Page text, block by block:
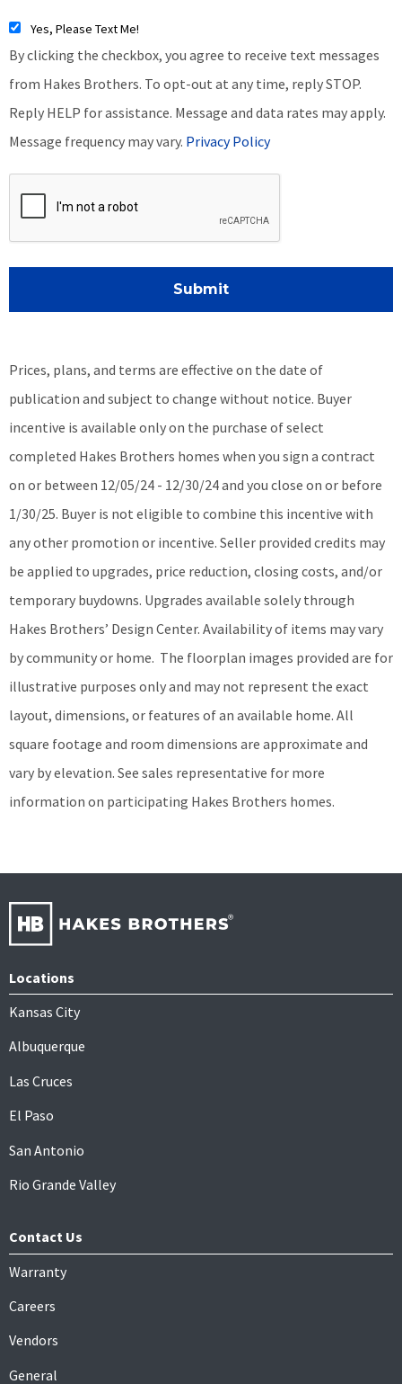
Yes, Please Text Me!
By clicking the checkbox, you agree to receive text messages
from Hakes Brothers. To opt-out at any time, reply STOP.
Reply HELP for assistance. Message and data rates may apply.
Message frequency may vary. Privacy Policy
Submit
Prices, plans, and terms are effective on the date of
publication and subject to change without notice. Buyer
incentive is available only on the purchase of select
completed Hakes Brothers homes when you sign a contract
on or between 12/05/24 - 12/30/24 and you close on or before
1/30/25. Buyer is not eligible to combine this incentive with
any other promotion or incentive. Seller provided credits may
be applied to upgrades, price reduction, closing costs, and/or
temporary buydowns. Upgrades available solely through
Hakes Brothers’ Design Center. Availability of items may vary
by community or home. The floorplan images provided are for
illustrative purposes only and may not represent the exact
layout, dimensions, or features of an available home. All
square footage and room dimensions are approximate and
vary by elevation. See sales representative for more
information on participating Hakes Brothers homes.
Locations
Kansas City
Albuquerque
Las Cruces
El Paso
San Antonio
Rio Grande Valley
Contact Us
Warranty
Careers
Vendors
General